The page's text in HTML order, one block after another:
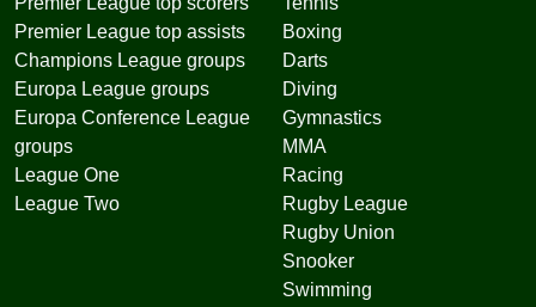
Premier League top assists
Champions League groups
Europa League groups
Europa Conference League
groups
League One
League Two
Boxing
Darts
Diving
Gymnastics
MMA
Racing
Rugby League
Rugby Union
Snooker
Swimming